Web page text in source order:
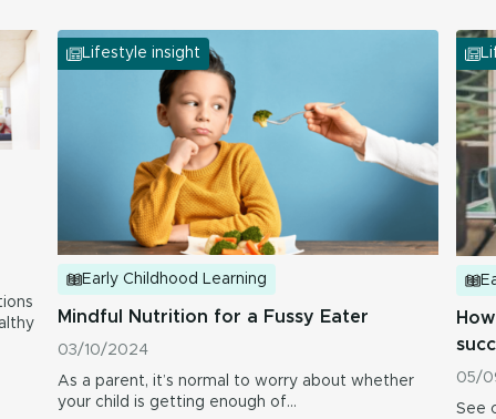
Lifestyle insight
Early Childhood Learning
Mindful Nutrition for a Fussy Eater
03/10/2024
As a parent, it’s normal to worry about whether
your child is getting enough of…
05/
See